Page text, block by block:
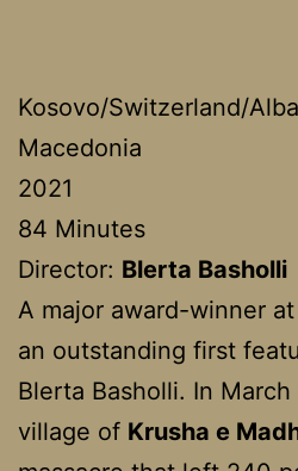
Kosovo/Switzerland/
Macedonia
2021
84 Minutes
Director: Blerta Basholli
A major award-winner
an outstanding first
Blerta Basholli. In
village of Krusha e